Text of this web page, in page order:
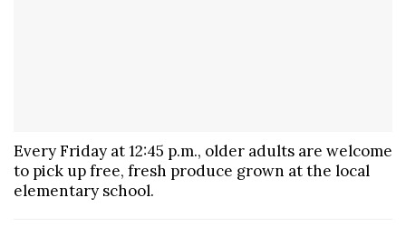
Every Friday at 12:45 p.m., older adults are welcome
to pick up free, fresh produce grown at the local
elementary school.